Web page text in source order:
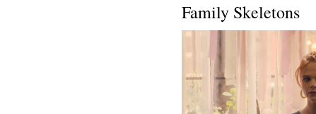
Family Skeletons